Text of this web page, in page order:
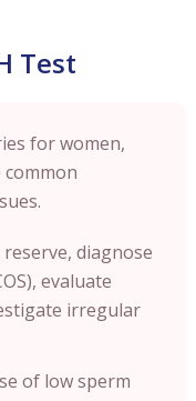
Test
for women,
common
diagnose
evaluate
irregular
of low sperm